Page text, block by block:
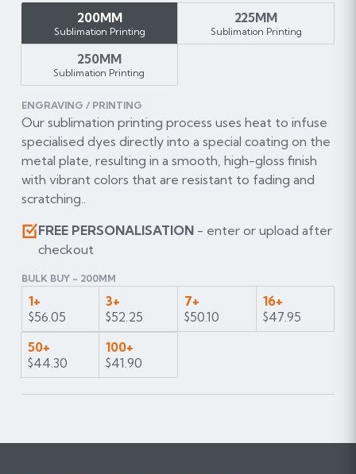
200MM
Sublimation Printing
225MM
Sublimation Printing
250MM
Sublimation Printing
ENGRAVING / PRINTING
Our sublimation printing process uses heat to infuse
specialised dyes directly into a special coating on the
metal plate, resulting in a smooth, high-gloss finish
with vibrant colors that are resistant to fading and
scratching..
FREE PERSONALISATION- enter or upload after
checkout
BULK BUY - 200MM
1+
$56.05
3+
$52.25
7+
$50.10
16+
$47.95
50+
$44.30
100+
$41.90